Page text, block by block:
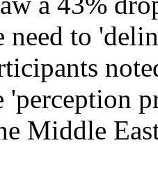
need to
'perception
Middle